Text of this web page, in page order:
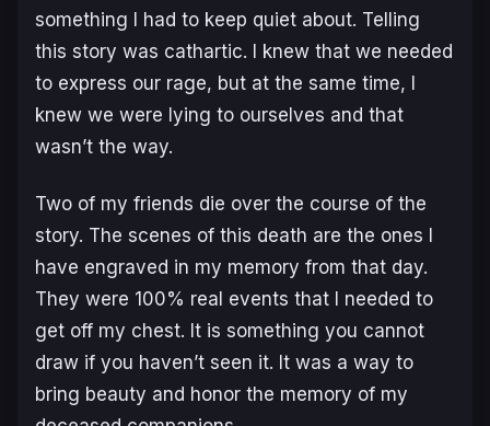
something I had to keep quiet about. Telling
this story was cathartic. I knew that we needed
to express our rage, but at the same time, I
knew we were lying to ourselves and that
wasn’t the way.
Two of my friends die over the course of the
story. The scenes of this death are the ones I
have engraved in my memory from that day.
They were 100% real events that I needed to
get off my chest. It is something you cannot
draw if you haven’t seen it. It was a way to
bring beauty and honor the memory of my